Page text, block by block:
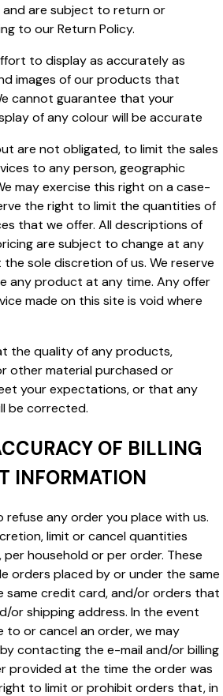
are subject to return or
to our Return Policy.
to display as accurately as
images of our products that
cannot guarantee that your
of any colour will be accurate
are not obligated, to limit the sales
to any person, geographic
may exercise this right on a case-
the right to limit the quantities of
that we offer. All descriptions of
are subject to change at any
sole discretion of us. We reserve
any product at any time. Any offer
made on this site is void where
the quality of any products,
other material purchased or
your expectations, or that any
be corrected.
OF BILLING
INFORMATION
any order you place with us.
limit or cancel quantities
household or per order. These
orders placed by or under the same
same credit card, and/or orders that
or shipping address. In the event
to or cancel an order, we may
contacting the e-mail and/or billing
provided at the time the order was
to limit or prohibit orders that, in